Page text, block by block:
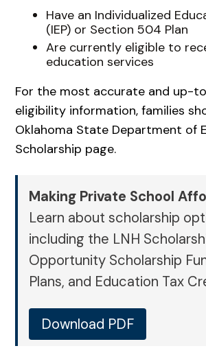
Have an Individualized
(IEP) or Section 504 Plan
Are currently eligible to
education services
For the most accurate and up-
eligibility information, families
Oklahoma State Department of
Scholarship page.
Making Private School
Learn about scholarship
including the LNH
Opportunity Scholarship
Plans, and Education Tax
Download PDF